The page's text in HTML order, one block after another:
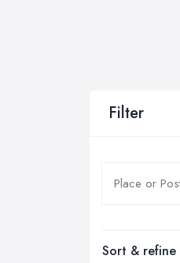
Filter
Sort & refine